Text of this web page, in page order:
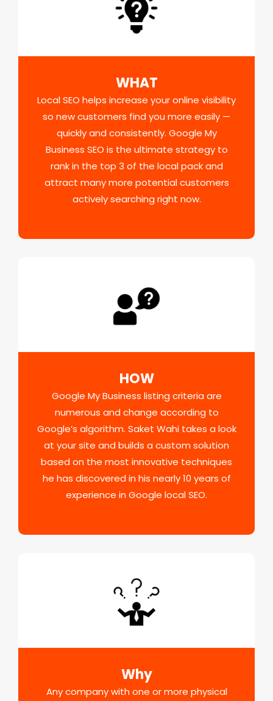
WHAT
Local SEO helps increase your online visibility
so new customers find you more easily —
quickly and consistently. Google My
Business SEO is the ultimate strategy to
rank in the top 3 of the local pack and
attract many more potential customers
actively searching right now.
HOW
Google My Business listing criteria are
numerous and change according to
Google’s algorithm. Saket Wahi takes a look
at your site and builds a custom solution
based on the most innovative techniques
he has discovered in his nearly 10 years of
experience in Google local SEO.
Why
Any company with one or more physical